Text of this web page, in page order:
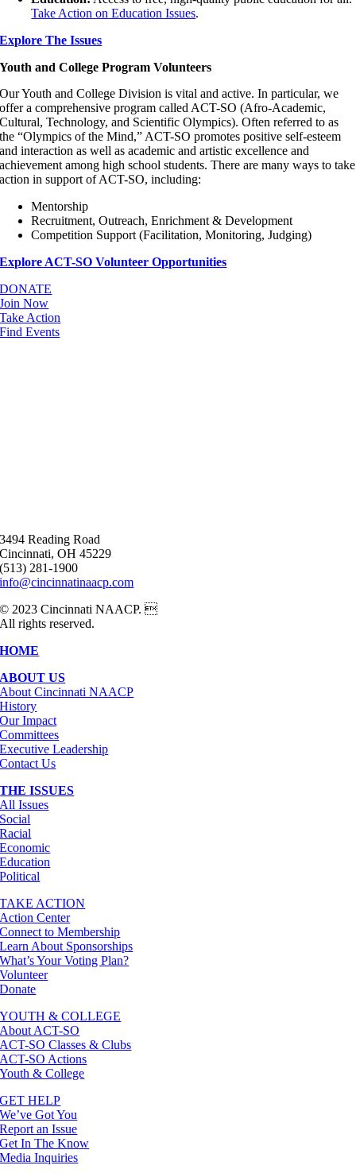
Take Action on Education Issues.
Explore The Issues
Youth and College Program Volunteers
Our Youth and College Division is vital and active. In particular, we
offer a comprehensive program called ACT-SO (Afro-Academic,
Cultural, Technology, and Scientific Olympics). Often referred to as
the “Olympics of the Mind,” ACT-SO promotes positive self-esteem
and interaction as well as academic and artistic excellence and
achievement among high school students. There are many ways to take
action in support of ACT-SO, including:
Mentorship
Recruitment, Outreach, Enrichment & Development
Competition Support (Facilitation, Monitoring, Judging)
Explore ACT-SO Volunteer Opportunities
DONATE
Join Now
Take Action
Find Events
3494 Reading Road
Cincinnati, OH 45229
(513) 281-1900
info@cincinnatinaacp.com
© 2023 Cincinnati NAACP. 
All rights reserved.
HOME
ABOUT US
About Cincinnati NAACP
History
Our Impact
Committees
Executive Leadership
Contact Us
THE ISSUES
All Issues
Social
Racial
Economic
Education
Political
TAKE ACTION
Action Center
Connect to Membership
Learn About Sponsorships
What’s Your Voting Plan?
Volunteer
Donate
YOUTH & COLLEGE
About ACT-SO
ACT-SO Classes & Clubs
ACT-SO Actions
Youth & College
GET HELP
We’ve Got You
Report an Issue
Get In The Know
Media Inquiries